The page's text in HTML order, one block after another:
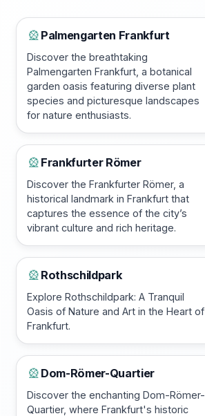
🎡 Palmengarten Frankfurt
Discover the breathtaking
Palmengarten Frankfurt, a botanical
garden oasis featuring diverse plant
species and picturesque landscapes
for nature enthusiasts.
🎡 Frankfurter Römer
Discover the Frankfurter Römer, a
historical landmark in Frankfurt that
captures the essence of the city’s
vibrant culture and rich heritage.
🎡 Rothschildpark
Explore Rothschildpark: A Tranquil
Oasis of Nature and Art in the Heart of
Frankfurt.
🎡 Dom-Römer-Quartier
Discover the enchanting Dom-Römer-
Quartier, where Frankfurt's historic